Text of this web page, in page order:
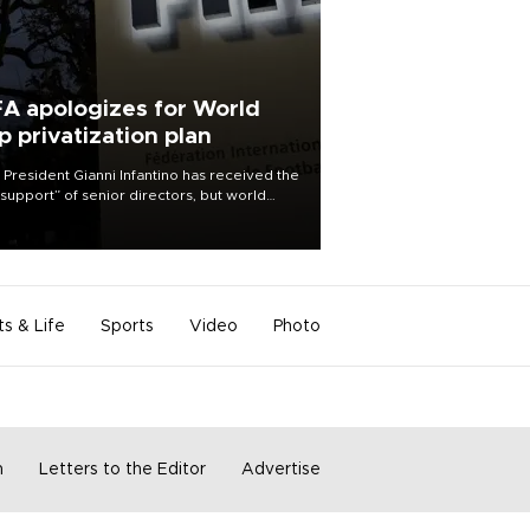
apologizes for World
privatization plan
President Gianni Infantino has received the
of senior directors, but world
& Life Sports Video Photo
Letters to the Editor Advertise